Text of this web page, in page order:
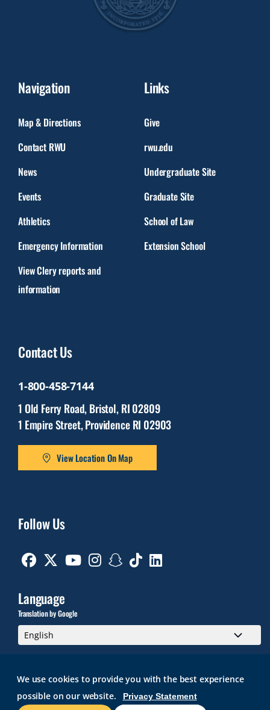
We use cookies to provide you with the best experience
possible on our website.
Privacy Statement
Navigation
Map & Directions
Contact RWU
News
Events
Athletics
Emergency Information
View Clery reports and
information
Links
Give
rwu.edu
Undergraduate Site
Graduate Site
School of Law
Extension School
Contact Us
1-800-458-7144
1 Old Ferry Road, Bristol, RI 02809
1 Empire Street, Providence RI 02903
View Location On Map
Follow Us
Facebook Youtube Instagram
Language
Translation by Google
GMAILBRIGHTSPACEROGER CENTRALCURRICULOG